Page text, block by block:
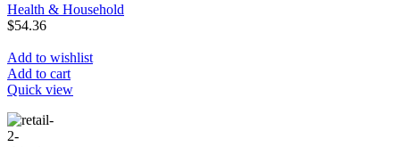
Health & Household
$54.36
Add to wishlist
Add to cart
Quick view